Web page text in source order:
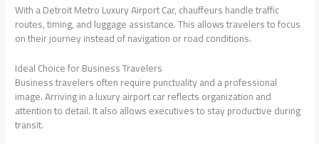
With a Detroit Metro Luxury Airport Car, chauffeurs handle traffic
routes, timing, and luggage assistance. This allows travelers to focus
on their journey instead of navigation or road conditions.
Ideal Choice for Business Travelers
Business travelers often require punctuality and a professional
image. Arriving in a luxury airport car reflects organization and
attention to detail. It also allows executives to stay productive during
transit.